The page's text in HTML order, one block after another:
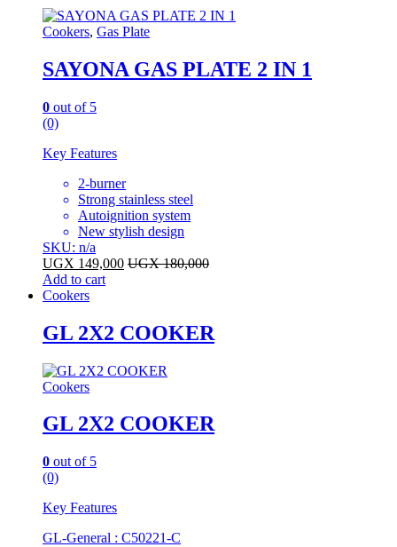
Cookers, Gas Plate
SAYONA GAS PLATE 2 IN 1
0 out of 5
(0)
Key Features
2-burner
Strong stainless steel
Autoignition system
New stylish design
SKU: n/a
UGX 149,000 UGX180,000
Add to cart
Cookers
GL 2X2 COOKER
Cookers
GL 2X2 COOKER
0 out of 5
(0)
Key Features
GL-General : C50221-C